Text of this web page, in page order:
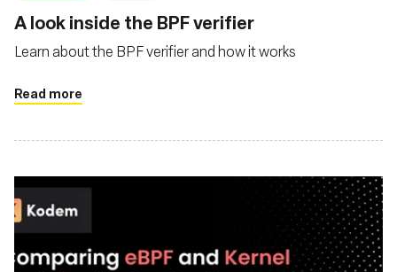
‍A look inside the BPF verifier
Learn about the BPF verifier and how it works
Read more